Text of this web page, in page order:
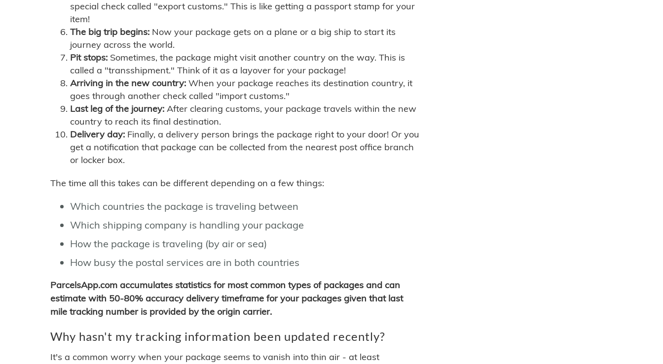
special check called "export customs." This is like getting a passport stamp for your
item!
The big trip begins: Now your package gets on a plane or a big ship to start its
journey across the world.
Pit stops: Sometimes, the package might visit another country on the way. This is
called a "transshipment." Think of it as a layover for your package!
Arriving in the new country: When your package reaches its destination country, it
goes through another check called "import customs."
Last leg of the journey: After clearing customs, your package travels within the new
country to reach its final destination.
Delivery day: Finally, a delivery person brings the package right to your door! Or you
get a notification that package can be collected from the nearest post office branch
or locker box.
The time all this takes can be different depending on a few things:
Which countries the package is traveling between
Which shipping company is handling your package
How the package is traveling (by air or sea)
How busy the postal services are in both countries
ParcelsApp.com accumulates statistics for most common types of packages and can
estimate with 50-80% accuracy delivery timeframe for your packages given that last
mile tracking number is provided by the origin carrier.
Why hasn't my tracking information been updated recently?
It's a common worry when your package seems to vanish into thin air - at least